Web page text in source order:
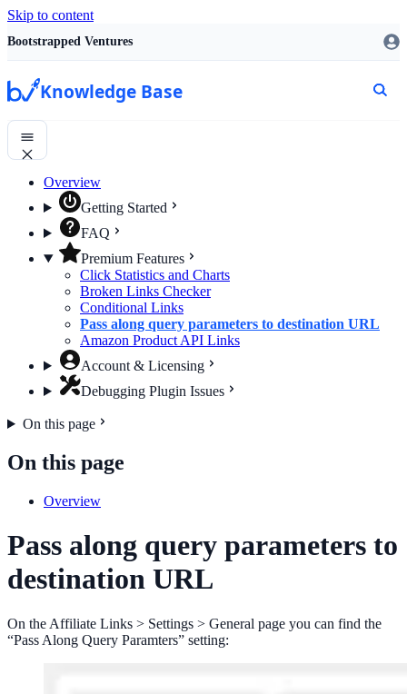
Skip to content
Bootstrapped Ventures
Knowledge Base
Overview
Getting Started
FAQ
Premium Features
Click Statistics and Charts
Broken Links Checker
Conditional Links
Pass along query parameters to destination URL
Amazon Product API Links
Account & Licensing
Debugging Plugin Issues
On this page
On this page
Overview
Pass along query parameters to
destination URL
On the Affiliate Links > Settings > General page you can find the
“Pass Along Query Paramters” setting: